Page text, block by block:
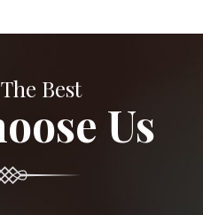
Best
Us